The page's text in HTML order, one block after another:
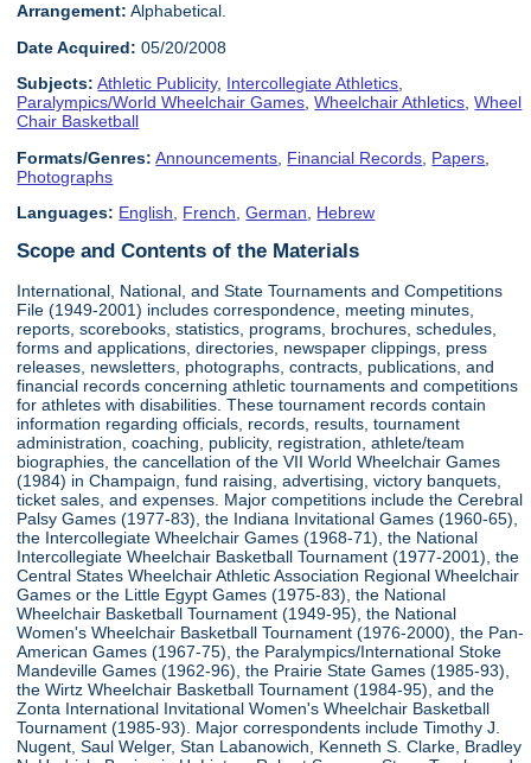
Arrangement: Alphabetical.
Date Acquired: 05/20/2008
Subjects: Athletic Publicity, Intercollegiate Athletics,
Paralympics/World Wheelchair Games,Wheelchair Athletics,Wheel
Chair Basketball
Formats/Genres: Announcements Financial Records Papers
Photographs
Languages: English French ,German Hebrew
Scope and Contents of the Materials
International, National, and State Tournaments and Competitions
File (1949-2001) includes correspondence, meeting minutes,
reports, scorebooks, statistics, programs, brochures, schedules,
forms and applications, directories, newspaper clippings, press
releases, newsletters, photographs, contracts, publications, and
financial records concerning athletic tournaments and competitions
for athletes with disabilities. These tournament records contain
information regarding officials, records, results, tournament
administration, coaching, publicity, registration, athlete/team
biographies, the cancellation of the VII World Wheelchair Games
(1984) in Champaign, fund raising, advertising, victory banquets,
ticket sales, and expenses. Major competitions include the Cerebral
Palsy Games (1977-83), the Indiana Invitational Games (1960-65),
the Intercollegiate Wheelchair Games (1968-71), the National
Intercollegiate Wheelchair Basketball Tournament (1977-2001), the
Central States Wheelchair Athletic Association Regional Wheelchair
Games or the Little Egypt Games (1975-83), the National
Wheelchair Basketball Tournament (1949-95), the National
Women's Wheelchair Basketball Tournament (1976-2000), the Pan-
American Games (1967-75), the Paralympics/International Stoke
Mandeville Games (1962-96), the Prairie State Games (1985-93),
the Wirtz Wheelchair Basketball Tournament (1984-95), and the
Zonta International Invitational Women's Wheelchair Basketball
Tournament (1985-93). Major correspondents include Timothy J.
Nugent, Saul Welger, Stan Labanowich, Kenneth S. Clarke, Bradley